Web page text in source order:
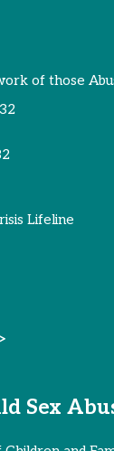
of those
Lifeline
Sex